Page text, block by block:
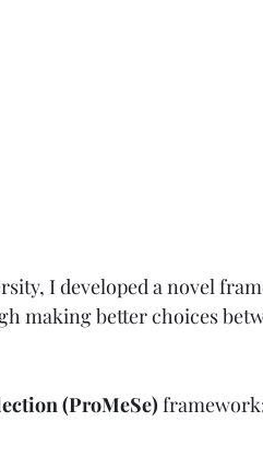
I developed a novel
making better choices
(ProMeSe)